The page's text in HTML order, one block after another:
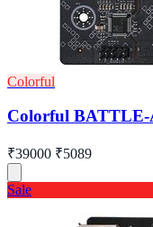
Colorful
Colorful
₹39000 ₹5089
Sale